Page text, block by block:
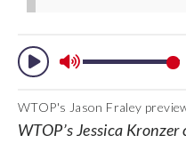
WTOP's Jason Fraley
WTOP’s Jessica